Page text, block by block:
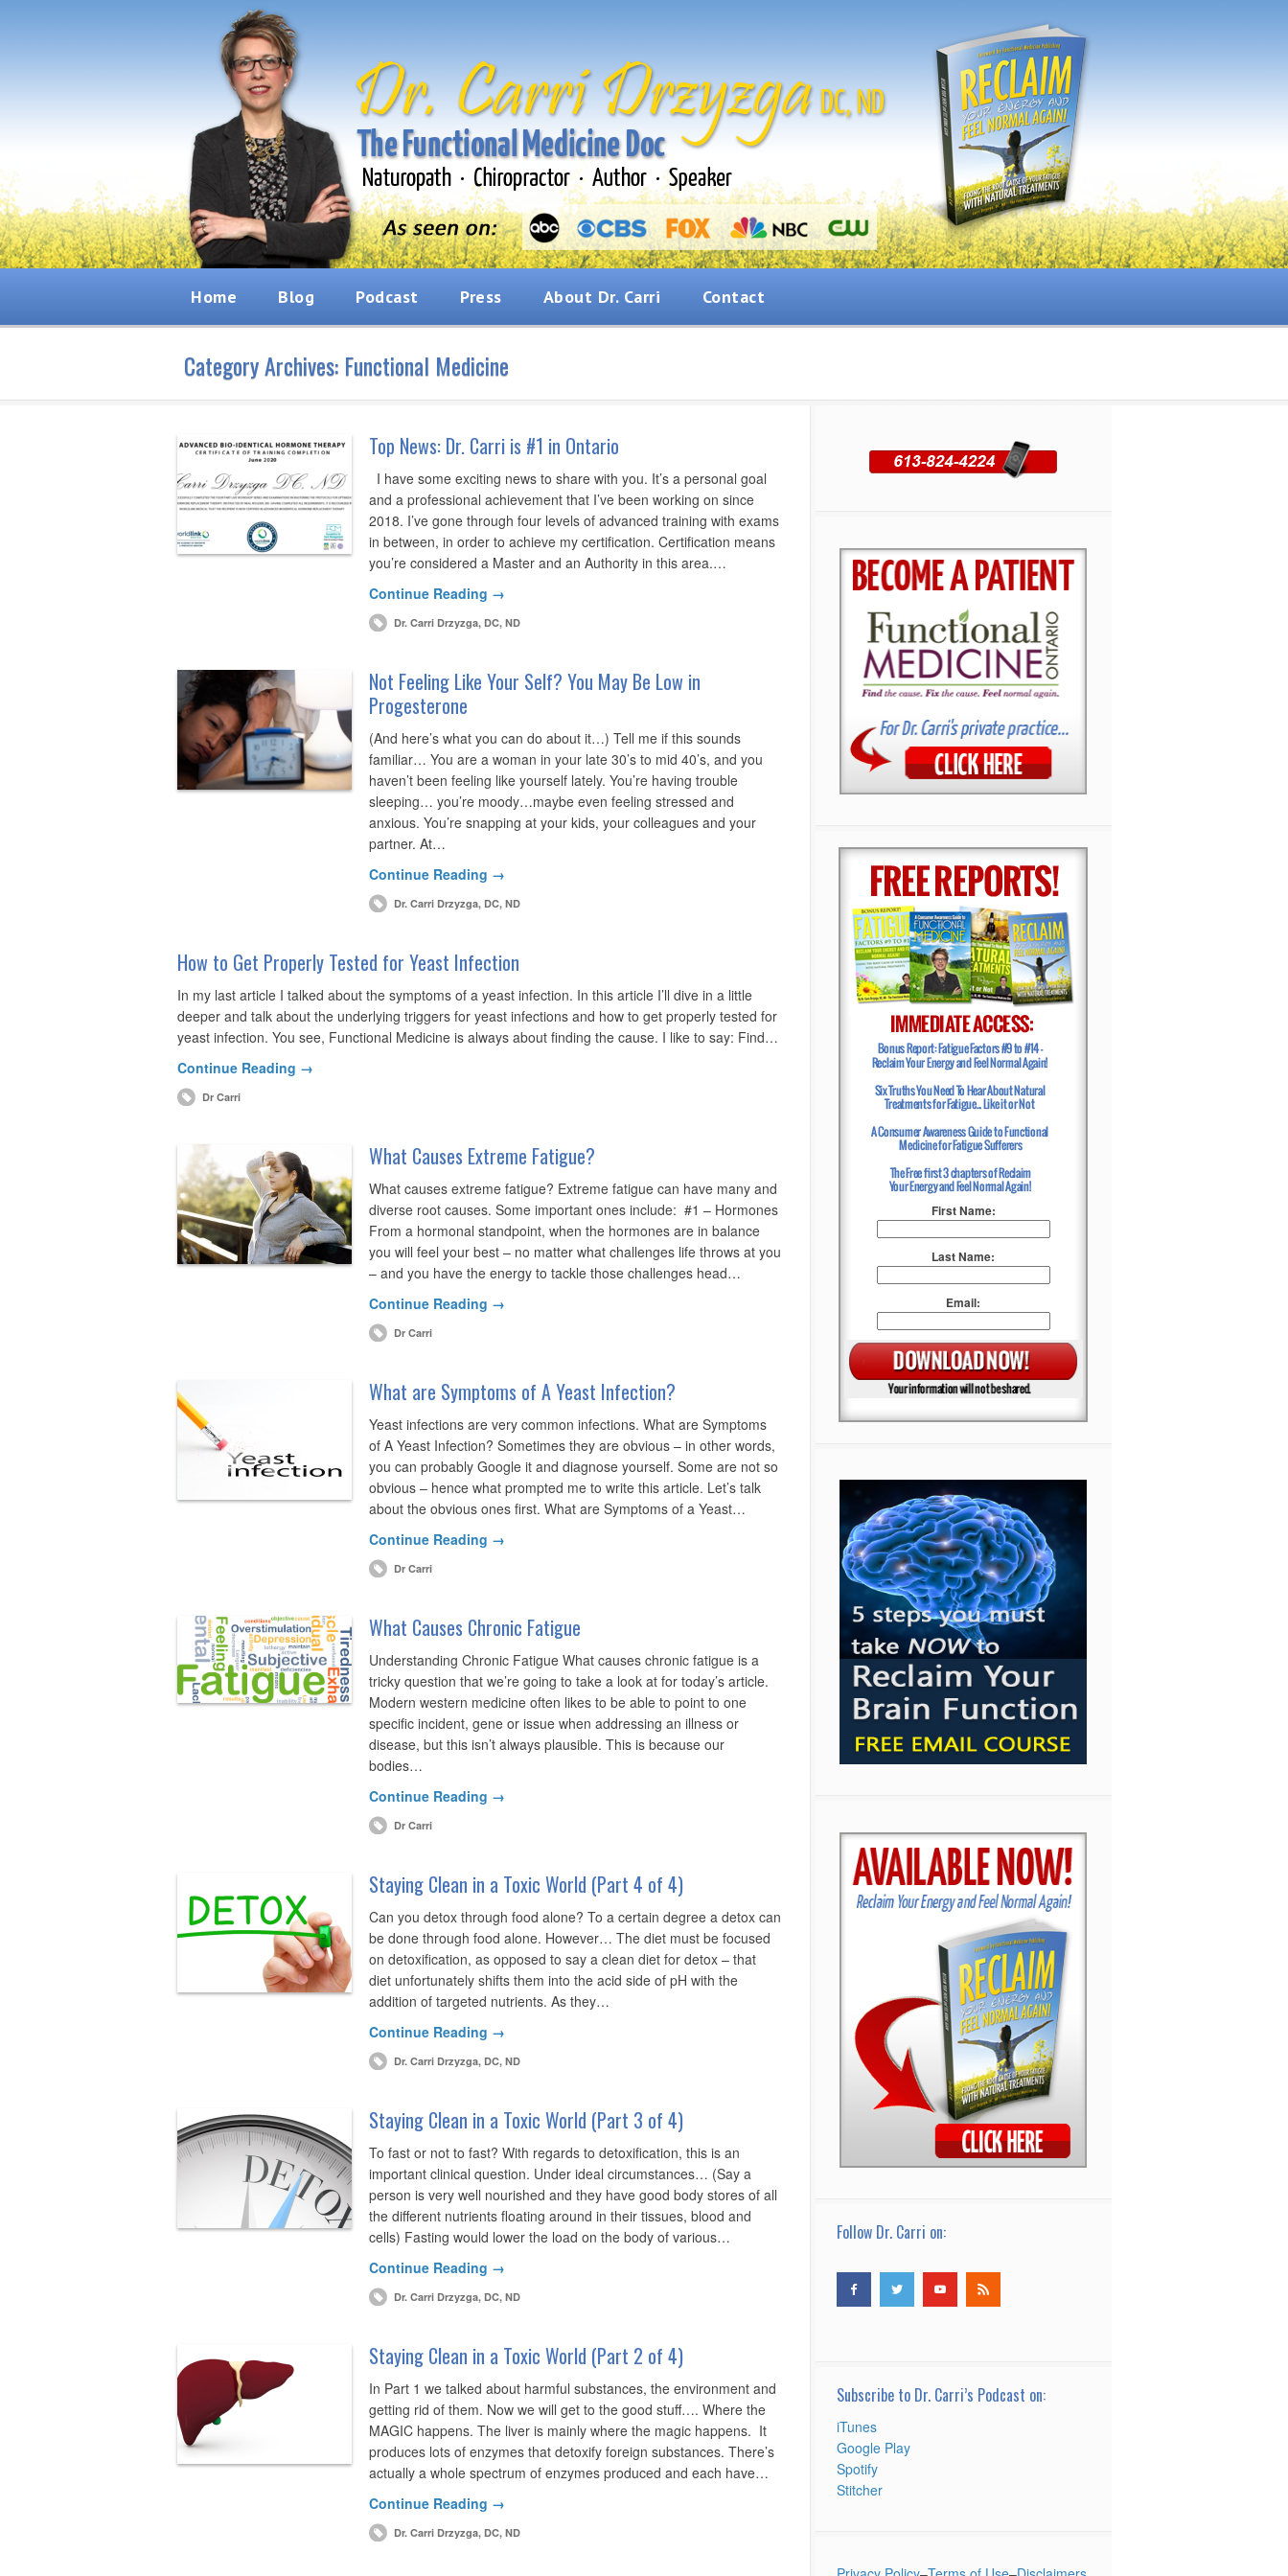
Home Blog Podcast Press About Dr. Carri Contact
Category Archives: Functional Medicine
Top News: Dr. Carri is #1 in Ontario
I have some exciting news to share with you. It’s a personal goal
and a professional achievement that I’ve been working on since
2018. I’ve gone through four levels of advanced training with exams
in between, in order to achieve my certification. Certification means
you’re considered a Master and an Authority in this area.…
Continue Reading →
Dr. Carri Drzyzga, DC, ND
Not Feeling Like Your Self? You May Be Low in
Progesterone
(And here’s what you can do about it…) Tell me if this sounds
familiar… You are a woman in your late 30’s to mid 40’s, and you
haven’t been feeling like yourself lately. You’re having trouble
sleeping… you’re moody…maybe even feeling stressed and
anxious. You’re snapping at your kids, your colleagues and your
partner. At…
Continue Reading →
Dr. Carri Drzyzga, DC, ND
How to Get Properly Tested for Yeast Infection
In my last article I talked about the symptoms of a yeast infection. In this article I’ll dive in a little
deeper and talk about the underlying triggers for yeast infections and how to get properly tested for
yeast infection. You see, Functional Medicine is always about finding the cause. I like to say: Find…
Continue Reading →
Dr Carri
What Causes Extreme Fatigue?
What causes extreme fatigue? Extreme fatigue can have many and
diverse root causes. Some important ones include: #1 – Hormones
From a hormonal standpoint, when the hormones are in balance
you will feel your best – no matter what challenges life throws at you
– and you have the energy to tackle those challenges head…
Continue Reading →
Dr Carri
What are Symptoms of A Yeast Infection?
Yeast infections are very common infections. What are Symptoms
of A Yeast Infection? Sometimes they are obvious – in other words,
you can probably Google it and diagnose yourself. Some are not so
obvious – hence what prompted me to write this article. Let’s talk
about the obvious ones first. What are Symptoms of a Yeast…
Continue Reading →
Dr Carri
What Causes Chronic Fatigue
Understanding Chronic Fatigue What causes chronic fatigue is a
tricky question that we’re going to take a look at for today’s article.
Modern western medicine often likes to be able to point to one
specific incident, gene or issue when addressing an illness or
disease, but this isn’t always plausible. This is because our
bodies…
Continue Reading →
Dr Carri
Staying Clean in a Toxic World (Part 4 of 4)
Can you detox through food alone? To a certain degree a detox can
be done through food alone. However… The diet must be focused
on detoxification, as opposed to say a clean diet for detox – that
diet unfortunately shifts them into the acid side of pH with the
addition of targeted nutrients. As they…
Continue Reading →
Dr. Carri Drzyzga, DC, ND
Staying Clean in a Toxic World (Part 3 of 4)
To fast or not to fast? With regards to detoxification, this is an
important clinical question. Under ideal circumstances… (Say a
person is very well nourished and they have good body stores of all
the different nutrients floating around in their tissues, blood and
cells) Fasting would lower the load on the body of various…
Continue Reading →
Dr. Carri Drzyzga, DC, ND
Staying Clean in a Toxic World (Part 2 of 4)
In Part 1 we talked about harmful substances, the environment and
getting rid of them. Now we will get to the good stuff…. Where the
MAGIC happens. The liver is mainly where the magic happens. It
produces lots of enzymes that detoxify foreign substances. There’s
actually a whole spectrum of enzymes produced and each have…
Continue Reading →
Dr. Carri Drzyzga, DC, ND
First Name:
Last Name:
Email:
Follow Dr. Carri on:
Subscribe to Dr. Carri’s Podcast on:
iTunes
Google Play
Spotify
Stitcher